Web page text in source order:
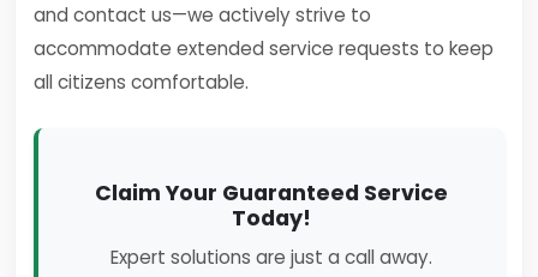
and contact us—we actively strive to
accommodate extended service requests to keep
all citizens comfortable.
Claim Your Guaranteed Service
Today!
Expert solutions are just a call away.